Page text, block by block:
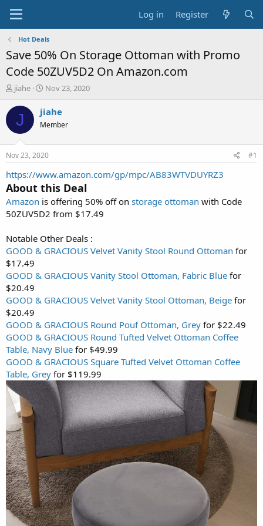
Log in Register
Hot Deals
Save 50% On Storage Ottoman with Promo
Code 50ZUV5D2 On Amazon.com
T
r
a
t
a
r
t
e
r
jiahe
S
a
t
a
t
e
Nov 23, 2020
J jiahe
Member
Nov 23, 2020 #1
https://www.amazon.com/gp/mpc/AB83WTVDUYRZ3
About this Deal
Amazon is offering 50% off on storage ottoman with Code
50ZUV5D2 from $17.49
Notable Other Deals :
GOOD & GRACIOUS Velvet Vanity Stool Round Ottoman for
$17.49
GOOD & GRACIOUS Vanity Stool Ottoman, Fabric Blue for
$20.49
GOOD & GRACIOUS Velvet Vanity Stool Ottoman, Beige for
$20.49
GOOD & GRACIOUS Round Pouf Ottoman, Grey for $22.49
GOOD & GRACIOUS Round Tufted Velvet Ottoman Coffee
Table, Navy Blue for $49.99
GOOD & GRACIOUS Square Tufted Velvet Ottoman Coffee
Table, Grey for $119.99